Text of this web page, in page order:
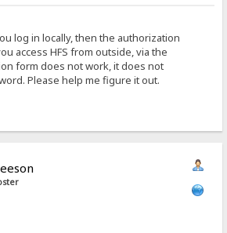
log in locally, then the authorization
access HFS from outside, via the
form does not work, it does not
Please help me figure it out.